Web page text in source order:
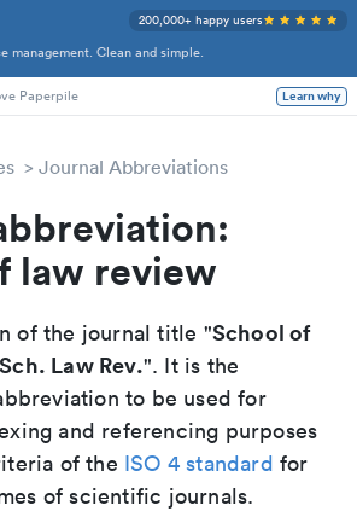
management. Clean and simple.
200,000+ happy users
Paperpile Learn why
Journal Abbreviations
law review
of the journal title "School of
Sch. Law Rev.". It is the
to be used for
and referencing purposes
of the ISO 4 standard for
of scientific journals.